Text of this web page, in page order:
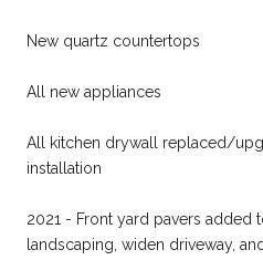
New quartz countertops
All new appliances
All kitchen drywall replaced/
installation
2021 - Front yard pavers added
landscaping, widen driveway,